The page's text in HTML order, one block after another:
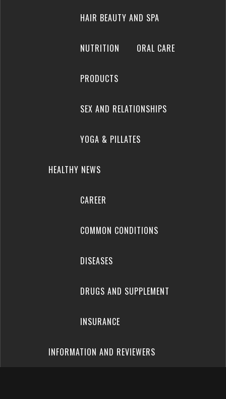
HAIR BEAUTY AND SPA
NUTRITION ORAL CARE
PRODUCTS
SEX AND RELATIONSHIPS
YOGA & PILLATES
HEALTHY NEWS
CAREER
COMMON CONDITIONS
DISEASES
DRUGS AND SUPPLEMENT
INSURANCE
INFORMATION AND REVIEWERS